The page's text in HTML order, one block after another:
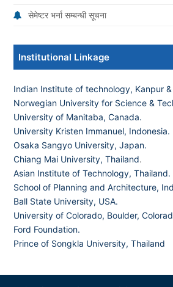
सेमेष्टर भर्ना सम्बन्धी सूचना
Institutional Linkage
Indian Institute of technology, Kanpur &
Norwegian University for Science &
University of Manitaba, Canada.
University Kristen Immanuel, Indonesia.
Osaka Sangyo University, Japan.
Chiang Mai University, Thailand.
Asian Institute of Technology, Thailand.
School of Planning and Architecture,
Ball State University, USA.
University of Colorado, Boulder,
Ford Foundation.
Prince of Songkla University, Thailand